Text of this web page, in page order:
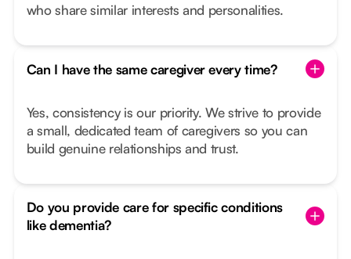
who share similar interests and personalities.
Can I have the same caregiver every time?
Yes, consistency is our priority. We strive to provide
a small, dedicated team of caregivers so you can
build genuine relationships and trust.
Do you provide care for specific conditions
like dementia?